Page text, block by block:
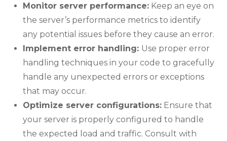
Monitor server performance: Keep an eye on
the server’s performance metrics to identify
any potential issues before they cause an error.
Implement error handling: Use proper error
handling techniques in your code to gracefully
handle any unexpected errors or exceptions
that may occur.
Optimize server configurations: Ensure that
your server is properly configured to handle
the expected load and traffic. Consult with